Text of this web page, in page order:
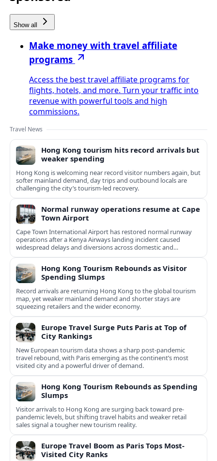
Show all
Make money with travel affiliate
programs
Access the best travel affiliate programs for
flights, hotels, and more. Turn your traffic into
revenue with powerful tools and high
commissions.
Travel News
Hong Kong tourism hits record arrivals but
weaker spending
Hong Kong is welcoming near record visitor numbers again, but
softer mainland demand, day trips and outbound locals are
challenging the city’s tourism-led recovery.
Normal runway operations resume at Cape
Town Airport
Cape Town International Airport has restored normal runway
operations after a Kenya Airways landing incident caused
widespread delays and diversions across domestic and
international routes.
Hong Kong Tourism Rebounds as Visitor
Spending Slumps
Record arrivals are returning Hong Kong to the global tourism
map, yet weaker mainland demand and shorter stays are
squeezing retailers and the wider economy.
Europe Travel Surge Puts Paris at Top of
City Rankings
New European tourism data shows a sharp post‑pandemic
travel rebound, with Paris emerging as the continent’s most
visited city and a powerful driver of demand.
Hong Kong Tourism Rebounds as Spending
Slumps
Visitor arrivals to Hong Kong are surging back toward pre-
pandemic levels, but shifting travel habits and weaker retail
sales signal a tougher new tourism reality.
Europe Travel Boom as Paris Tops Most-
Visited City Ranks